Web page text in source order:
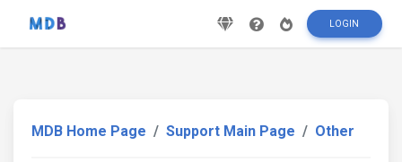
LOGIN
MDB Home Page Support Main Page Other